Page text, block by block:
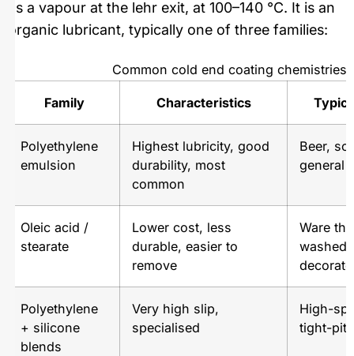
as a vapour at the lehr exit, at 100–140 °C. It is an
organic lubricant, typically one of three families:
Common cold end coating chemistries
Family Characteristics
Polyethylene
emulsion
Highest lubricity, good
durability, most
common
Beer,
general
Oleic acid /
stearate
Lower cost, less
durable, easier to
remove
Ware
washed
Polyethylene
+ silicone
blends
Very high slip,
specialised
High-
tight-